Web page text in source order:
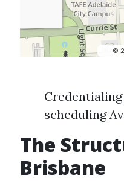
scheduling
The
Brisbane